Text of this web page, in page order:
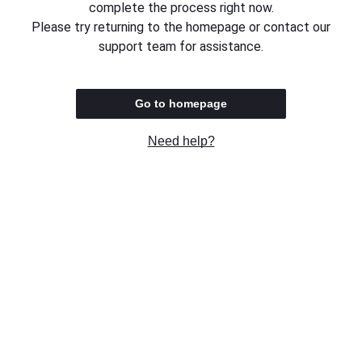
complete the process right now.
Please try returning to the homepage or contact our
support team for assistance.
Go to homepage
Need help?